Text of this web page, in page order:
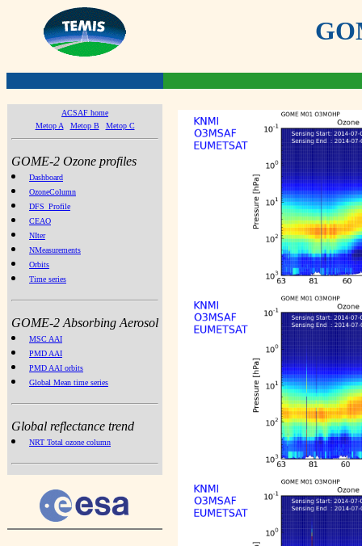
ACSAF home
Metop A
Metop B Metop C
GOME-2 Ozone profiles
Dashboard
OzoneColumn
DFS_Profile
CEAO
NIter
NMeasurements
Orbits
Time series
GOME-2 Absorbing Aerosol
MSC AAI
PMD AAI
PMD AAI orbits
Global Mean time series
Global reflectance trend
NRT Total ozone column